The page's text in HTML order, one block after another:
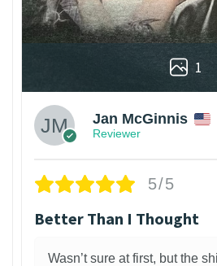
1
Jan McGinnis
Reviewer
5/5
Better Than I Thought
Wasn’t sure at first, but the